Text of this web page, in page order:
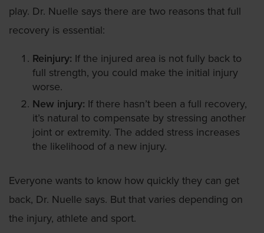
play. Dr. Nuelle says there are two reasons that full
recovery is essential:
Reinjury: If the injured area is not fully back to
full strength, you could make the initial injury
worse.
New injury: If there hasn’t been a full recovery,
it’s natural to compensate by stressing another
joint or extremity. The added stress increases
the likelihood of a new injury.
Everyone wants to know how quickly they can get
back, Dr. Nuelle says. But that varies depending on
the injury, athlete and sport.